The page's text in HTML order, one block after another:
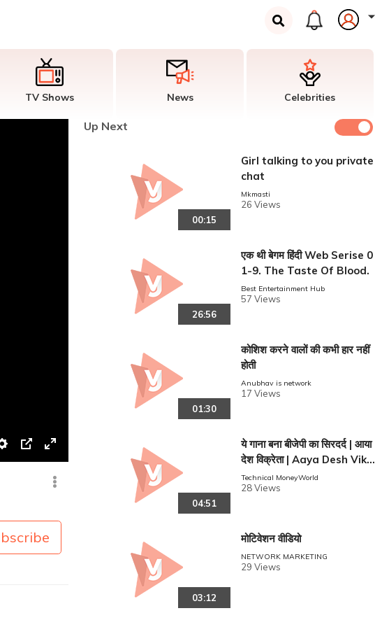
TV Shows News Celebrities
fullscreen
Up Next
00:15
Girl talking to you private
chat
Mkmasti
26 Views
26:56
एक थी बेगम हिंदी Web Serise 0
1-9. The Taste Of Blood.
Best Entertainment Hub
57 Views
01:30
कोशिश करने वालों की कभी हार नहीं
होती
Anubhav is network
17 Views
04:51
ये गाना बना बीजेपी का सिरदर्द | आया
देश विक्रेता | Aaya Desh Vikr
eta | Vishal Gajipur | Sapn
a Bauddh
Technical MoneyWorld
28 Views
03:12
मोटिवेशन वीडियो
NETWORK MARKETING
29 Views